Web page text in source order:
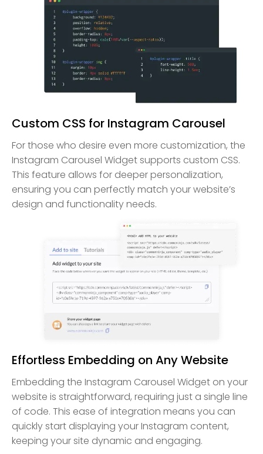
Custom CSS for Instagram Carousel
For those who desire even more customization, the
Instagram Carousel Widget supports custom CSS.
This feature allows for deeper personalization,
ensuring you can perfectly match your website’s
design and functionality needs.
Effortless Embedding on Any Website
Embedding the Instagram Carousel Widget on your
website is straightforward, requiring just a single line
of code. This ease of integration means you can
quickly start displaying your Instagram content,
keeping your site dynamic and engaging.